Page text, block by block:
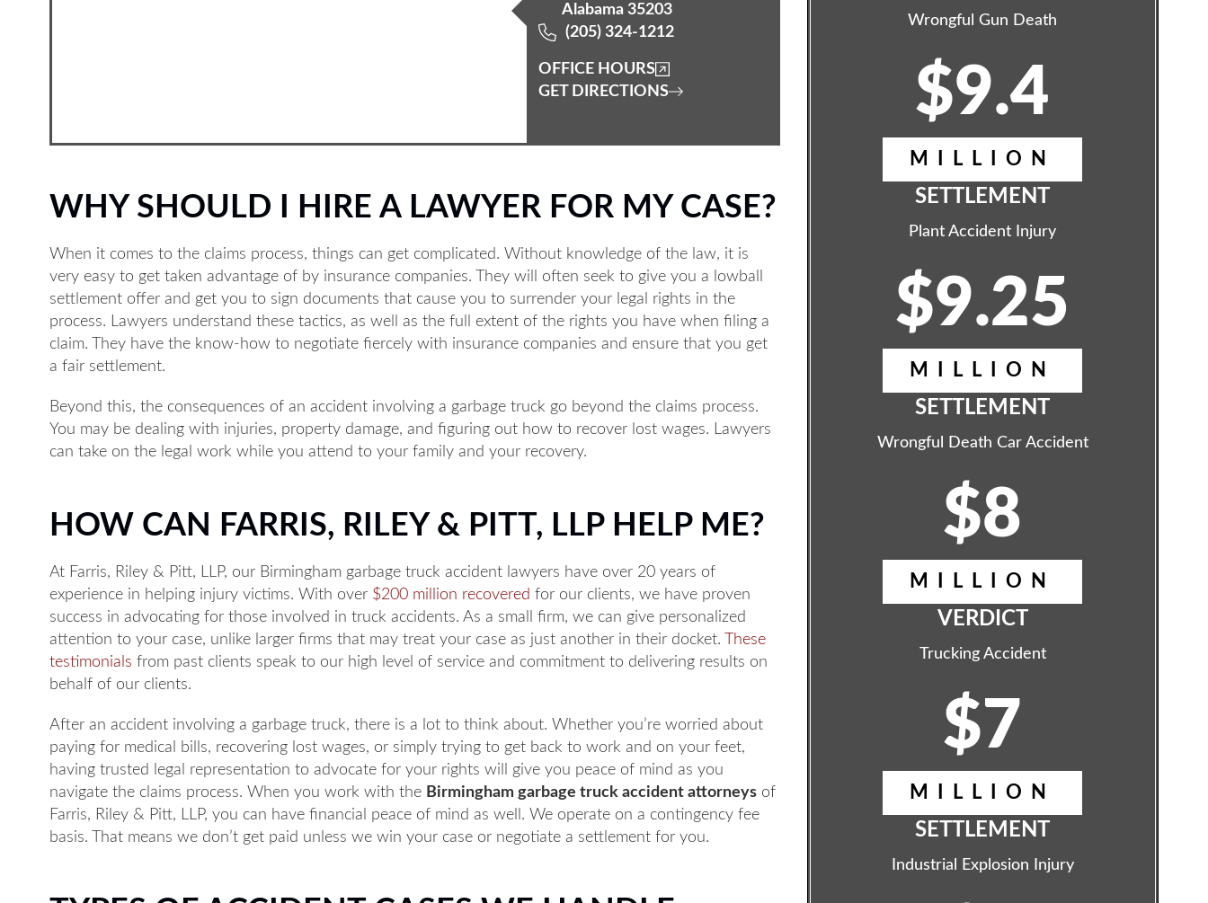
Alabama 35203
(205) 324-1212
OFFICE HOURS
GET DIRECTIONS
Main Office - Hours
Monday: 8AM to 5PM
Tuesday: 8AM to 5PM
Thursday: 8AM to 5PM
Friday: 8AM to 5PM
WHY SHOULD I HIRE A LAWYER FOR MY CASE?
When it comes to the claims process, things can get complicated. Without knowledge of the law, it is
very easy to get taken advantage of by insurance companies. They will often seek to give you a lowball
settlement offer and get you to sign documents that cause you to surrender your legal rights in the
process. Lawyers understand these tactics, as well as the full extent of the rights you have when filing a
claim. They have the know-how to negotiate fiercely with insurance companies and ensure that you get
a fair settlement.
Beyond this, the consequences of an accident involving a garbage truck go beyond the claims process.
You may be dealing with injuries, property damage, and figuring out how to recover lost wages. Lawyers
can take on the legal work while you attend to your family and your recovery.
HOW CAN FARRIS, RILEY & PITT, LLP HELP ME?
At Farris, Riley & Pitt, LLP, our Birmingham garbage truck accident lawyers have over 20 years of
experience in helping injury victims. With over $200 million recovered for our clients, we have proven
success in advocating for those involved in truck accidents. As a small firm, we can give personalized
attention to your case, unlike larger firms that may treat your case as just another in their docket.
These
testimonials from past clients speak to our high level of service and commitment to delivering results on
behalf of our clients.
After an accident involving a garbage truck, there is a lot to think about. Whether you’re worried about
paying for medical bills, recovering lost wages, or simply trying to get back to work and on your feet,
having trusted legal representation to advocate for your rights will give you peace of mind as you
navigate the claims process. When you work with the Birmingham garbage truck accident attorneys of
Farris, Riley & Pitt, LLP, you can have financial peace of mind as well. We operate on a contingency fee
basis. That means we don’t get paid unless we win your case or negotiate a settlement for you.
Wrongful Gun Death
$9.4
MILLION
SETTLEMENT
Plant Accident Injury
$9.25
MILLION
SETTLEMENT
Wrongful Death Car Accident
$8
MILLION
VERDICT
Trucking Accident
$7
MILLION
SETTLEMENT
Industrial Explosion Injury